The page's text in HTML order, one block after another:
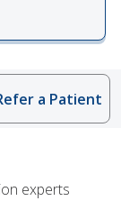
a Patient
experts